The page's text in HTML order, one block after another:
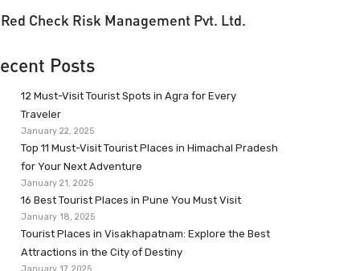
Red Check Risk Management Pvt. Ltd.
Posts
12 Must-Visit Tourist Spots in Agra for Every
Traveler
January 22, 2025
Top 11 Must-Visit Tourist Places in Himachal Pradesh
for Your Next Adventure
January 21, 2025
16 Best Tourist Places in Pune You Must Visit
January 18, 2025
Tourist Places in Visakhapatnam: Explore the Best
Attractions in the City of Destiny
January 17, 2025